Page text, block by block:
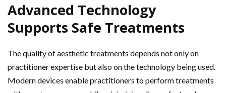
Advanced Technology
Supports Safe Treatments
The quality of aesthetic treatments depends not only on
practitioner expertise but also on the technology being used.
Modern devices enable practitioners to perform treatments